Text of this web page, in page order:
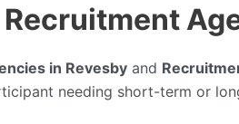
in Revesby and
needing short-term or